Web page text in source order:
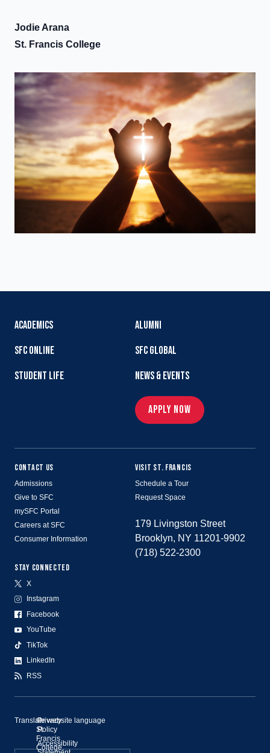
Jodie Arana
St. Francis College
ACADEMICS
SFC ONLINE
STUDENT LIFE
ALUMNI
SFC GLOBAL
NEWS & EVENTS
APPLY NOW
CONTACT US
Admissions
Give to SFC
mySFC Portal
Careers at SFC
Consumer Information
STAY CONNECTED
X
Instagram
Facebook
YouTube
TikTok
LinkedIn
RSS
VISIT ST. FRANCIS
Schedule a Tour
Request Space
179 Livingston Street
Brooklyn, NY 11201-9902
(718) 522-2300
©
St.
Francis
College,
Privacy
Policy
Accessibility
Translate website language